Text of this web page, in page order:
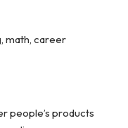
math, career
people’s products